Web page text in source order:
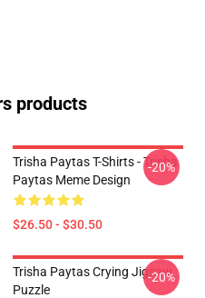
products
Trisha Paytas T-Shirts - Trisha
Paytas Meme Design
$26.50 - $30.50
-20%
Trisha Paytas Crying Jigsaw
Puzzle
-20%